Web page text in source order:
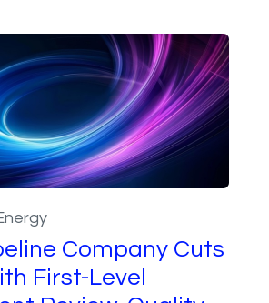
Company Cuts
First-Level